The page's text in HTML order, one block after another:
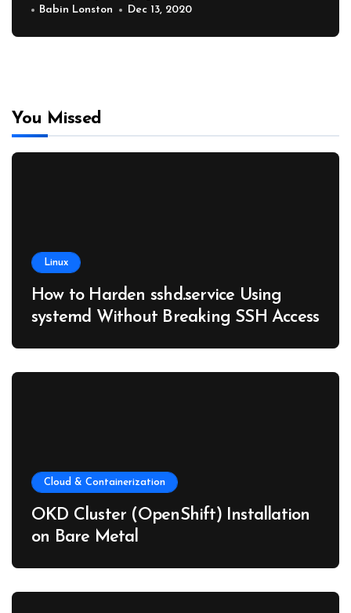
Babin Lonston Dec 13, 2020
You Missed
Linux
How to Harden sshd.service Using
systemd Without Breaking SSH Access
Cloud & Containerization
OKD Cluster (OpenShift) Installation
on Bare Metal